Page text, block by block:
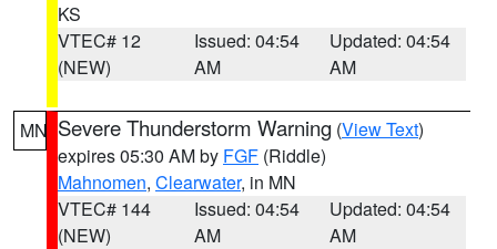
KS
VTEC# 12
(NEW)
Issued: 04:54
AM
Updated: 04:54
AM
MN Severe Thunderstorm Warning (View Text)
expires 05:30 AM by FGF (Riddle)
Mahnomen, Clearwater, in MN
VTEC# 144
(NEW)
Issued: 04:54
AM
Updated: 04:54
AM